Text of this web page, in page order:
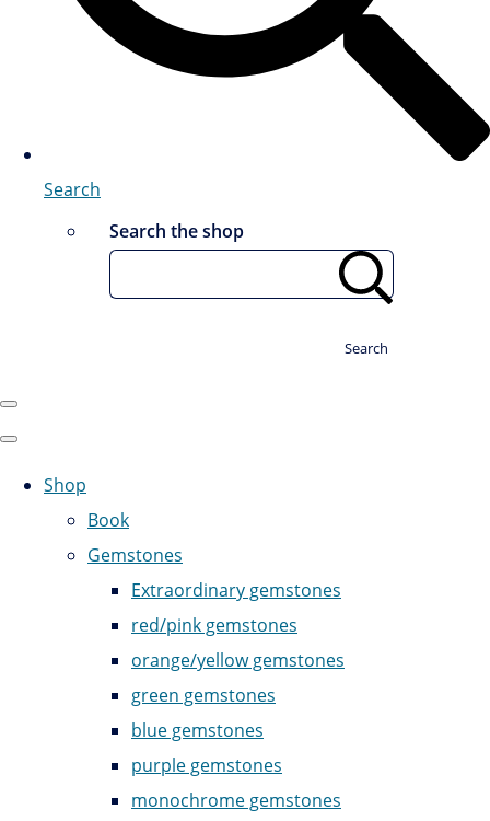
Search
Search the shop
Search
Shop
Book
Gemstones
Extraordinary gemstones
red/pink gemstones
orange/yellow gemstones
green gemstones
blue gemstones
purple gemstones
monochrome gemstones